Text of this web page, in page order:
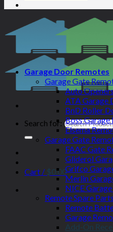
Search for:
Cart / $0.00
Garage Door Remotes
Garage Gate
Auto
ATA Garage
BnD Roller
Boss Garage
Elsema
Garage Gate
FAAC Gate
Gliderol
Grifco
Merlin
NICE
Remote Spare Parts
Remote
Garage
Add-On